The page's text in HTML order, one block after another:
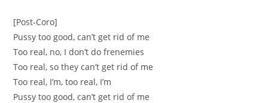
[Post-Coro]
Pussy too good, can’t get rid of me
Too real, no, I don’t do frenemies
Too real, so they can’t get rid of me
Too real, I’m, too real, I’m
Pussy too good, can’t get rid of me